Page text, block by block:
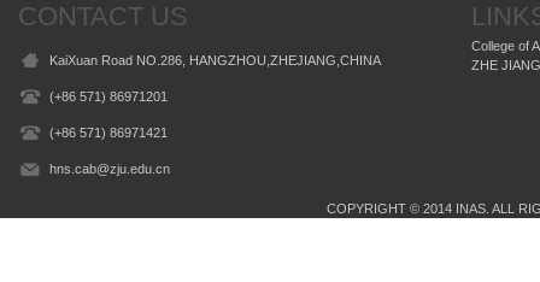
CONTACT US
KaiXuan Road NO.286, HANGZHOU,ZHEJIANG,CHINA
(+86 571) 86971201
(+86 571) 86971421
hns.cab@zju.edu.cn
College of
ZHE
COPYRIGHT © 2014 INAS. ALL